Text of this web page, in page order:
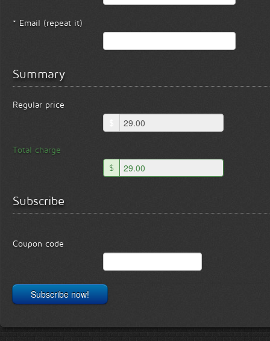
* Email (repeat it)
Summary
Regular price
Total charge
$
Subscribe
Coupon code
Subscribe now!